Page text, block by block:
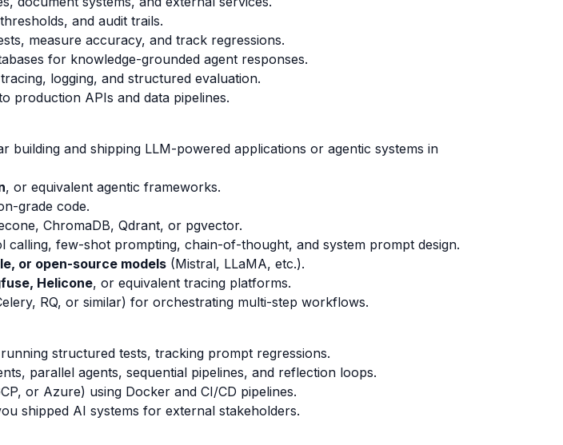
and audit trails.
measure accuracy, and track regressions.
for knowledge-grounded agent responses.
logging, and structured evaluation.
production APIs and data pipelines.
building and shipping LLM-powered applications or agentic systems in
, or equivalent agentic frameworks.
grade code.
ChromaDB, Qdrant, or pgvector.
calling, few-shot prompting, chain-of-thought, and system prompt design.
or open-source models (Mistral, LLaMA, etc.).
Helicone, or equivalent tracing platforms.
RQ, or similar) for orchestrating multi-step workflows.
structured tests, tracking prompt regressions.
parallel agents, sequential pipelines, and reflection loops.
or Azure) using Docker and CI/CD pipelines.
shipped AI systems for external stakeholders.